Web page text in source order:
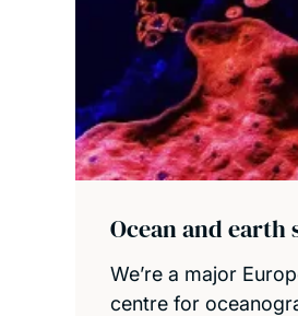
Ocean and earth
We’re a major
centre for